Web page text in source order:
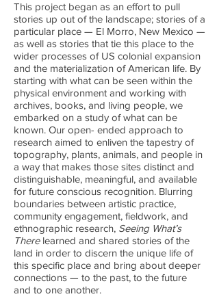
This project began as an effort to pull
stories up out of the landscape; stories of a
particular place — El Morro, New Mexico —
as well as stories that tie this place to the
wider processes of US colonial expansion
and the materialization of American life. By
starting with what can be seen within the
physical environment and working with
archives, books, and living people, we
embarked on a study of what can be
known. Our open- ended approach to
research aimed to enliven the tapestry of
topography, plants, animals, and people in
a way that makes those sites distinct and
distinguishable, meaningful, and available
for future conscious recognition. Blurring
boundaries between artistic practice,
community engagement, fieldwork, and
ethnographic research, Seeing What’s
Therelearned and shared stories of the
land in order to discern the unique life of
this specific place and bring about deeper
connections — to the past, to the future
and to one another.